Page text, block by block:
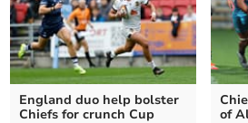
England duo help bolster
Chiefs for crunch Cup
of